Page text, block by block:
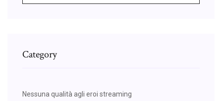
Category
Nessuna qualità agli eroi streaming